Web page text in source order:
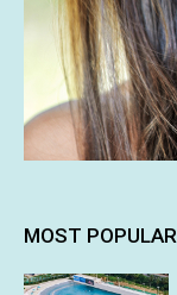
MOST POPULAR